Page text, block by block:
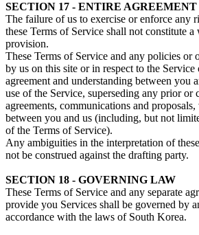
SECTION 17 - ENTIRE AGREEMENT
The failure of us to exercise or enforce any
these Terms of Service shall not constitute
provision.
These Terms of Service and any policies or
by us on this site or in respect to the Service
agreement and understanding between you
use of the Service, superseding any prior or
agreements, communications and
between you and us (including, but not
of the Terms of Service).
Any ambiguities in the interpretation of
not be construed against the drafting party.
SECTION 18 - GOVERNING LAW
These Terms of Service and any separate
provide you Services shall be governed by
accordance with the laws of South Korea.